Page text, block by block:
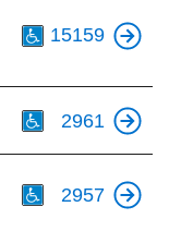
15159
2961
2957